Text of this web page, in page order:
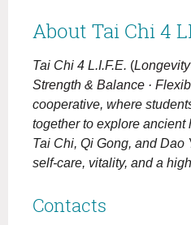
About Tai Chi 4
Tai Chi 4 L.I.F.E. (
Strength & Balance ·
cooperative, where
together to explore
Tai Chi, Qi Gong, and
self-care, vitality, and a
Contacts